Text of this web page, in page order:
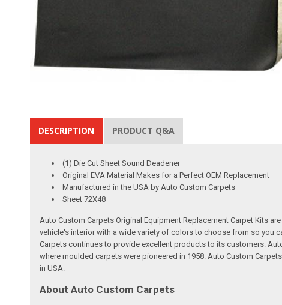
DESCRIPTION PRODUCT Q&A
(1) Die Cut Sheet Sound Deadener
Original EVA Material Makes for a Perfect OEM Replacement
Manufactured in the USA by Auto Custom Carpets
Sheet 72X48
Auto Custom Carpets Original Equipment Replacement Carpet Kits
vehicle's interior with a wide variety of colors to choose from so you
Carpets continues to provide excellent products to its customers.
where moulded carpets were pioneered in 1958. Auto Custom
in USA.
About Auto Custom Carpets